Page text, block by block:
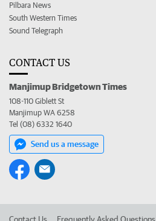
Pilbara News
South Western Times
Sound Telegraph
CONTACT US
Manjimup Bridgetown Times
108-110 Giblett St
Manjimup WA 6258
Tel (08) 6332 1640
Send us a message